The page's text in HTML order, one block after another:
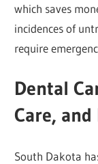
which saves
incidences of
require
Dental
Care,
South Dakota